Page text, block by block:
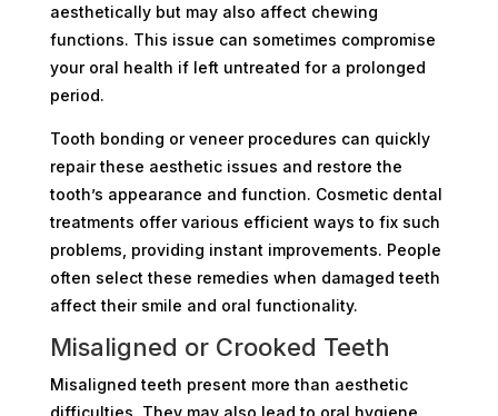
aesthetically but may also affect chewing
functions. This issue can sometimes compromise
your oral health if left untreated for a prolonged
period.
Tooth bonding or veneer procedures can quickly
repair these aesthetic issues and restore the
tooth’s appearance and function. Cosmetic dental
treatments offer various efficient ways to fix such
problems, providing instant improvements. People
often select these remedies when damaged teeth
affect their smile and oral functionality.
Misaligned or Crooked Teeth
Misaligned teeth present more than aesthetic
difficulties. They may also lead to oral hygiene